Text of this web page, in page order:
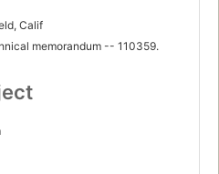
Calif
memorandum -- 110359.